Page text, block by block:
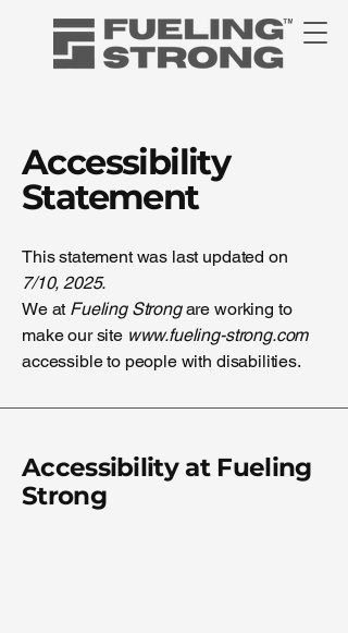
Accessibility
Statement
This statement was last updated on
7/10, 2025.
We at Fueling Strongare working to
make our site www.fueling-strong.com
accessible to people with disabilities.
Accessibility at Fueling
Strong